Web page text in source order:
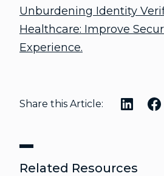
Unburdening Identity
Healthcare: Improve
Experience.
Share this Article:
Related Resources